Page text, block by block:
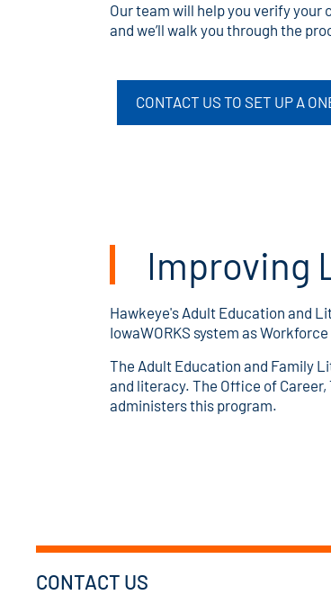
Our team will help you verify
and we’ll walk you through the
CONTACT US TO SET UP A
Improving
Hawkeye's Adult Education and
IowaWORKS system as
The Adult Education and Family
and literacy. The Office of
administers this program.
CONTACT US